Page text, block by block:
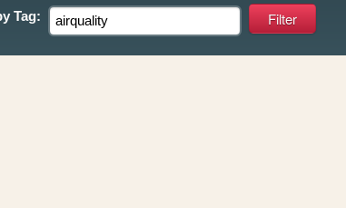
Tag: